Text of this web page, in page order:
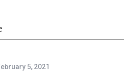
5, 2021